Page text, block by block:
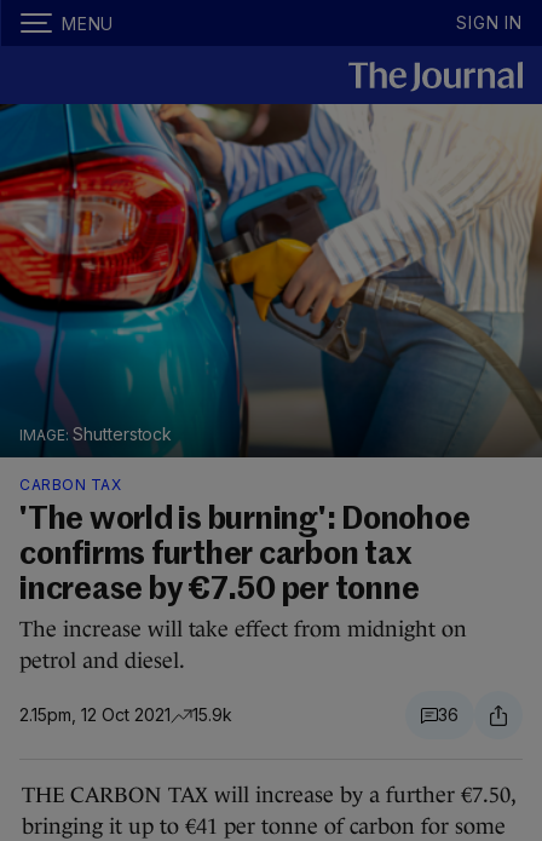
MENU SIGN IN
Shutterstock
CARBON TAX
'The world is burning': Donohoe
confirms further carbon tax
increase by €7.50 per tonne
The increase will take effect from midnight on
petrol and diesel.
2.15pm, 12 Oct 2021 15.9k 36
THE CARBON TAX will increase by a further €7.50,
bringing it up to €41 per tonne of carbon for some